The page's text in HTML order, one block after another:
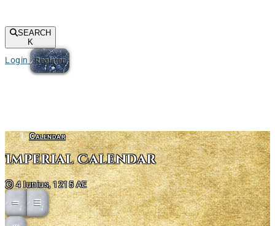
SEARCH
K
Login Register
Calendar
Imperial Calendar
4 Iunius, 1215 AE